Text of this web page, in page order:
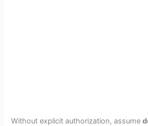
Without explicit authorization, assume